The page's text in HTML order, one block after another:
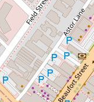
for